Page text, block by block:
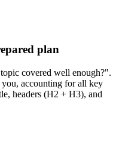
plan
covered well enough?".
accounting for all key
headers (H2 + H3), and